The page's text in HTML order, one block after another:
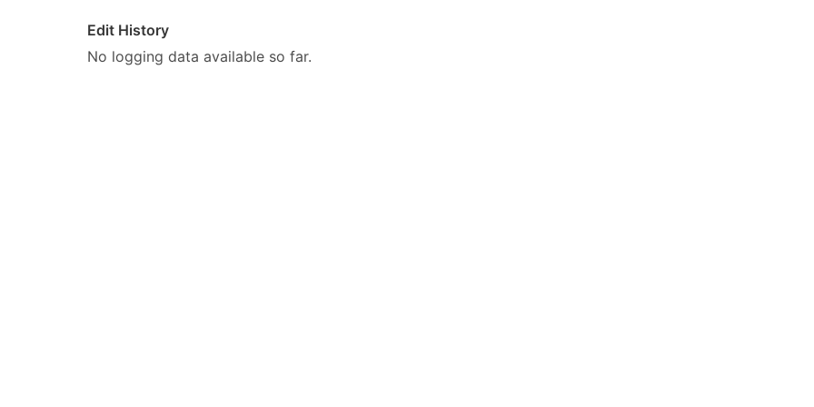
Edit History
No logging data available so far.